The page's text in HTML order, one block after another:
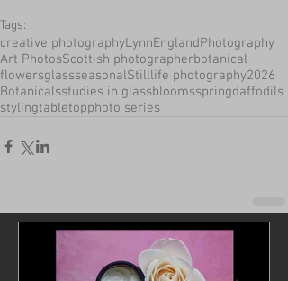
Tags:
creative photographyLynnEnglandPhotography
Art PhotosScottish photographerbotanical
flowersglassseasonalStilllife photography2026
Botanicalsstudies in glassbloomsspringdaffodils
stylingtabletopphoto series